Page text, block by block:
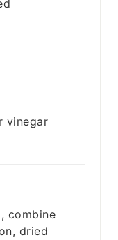
vinegar
combine
dried